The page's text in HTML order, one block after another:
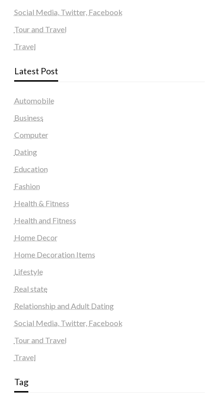
Social Media, Twitter, Facebook
Tour and Travel
Travel
Latest Post
Automobile
Business
Computer
Dating
Education
Fashion
Health & Fitness
Health and Fitness
Home Decor
Home Decoration Items
Lifestyle
Real state
Relationship and Adult Dating
Social Media, Twitter, Facebook
Tour and Travel
Travel
Tag